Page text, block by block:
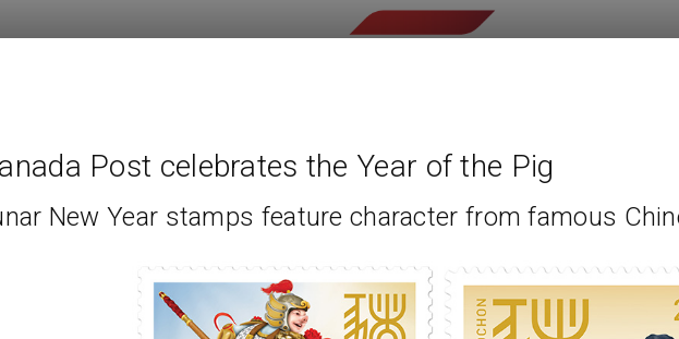
Post celebrates the Year of the Pig
New Year stamps feature character from famous